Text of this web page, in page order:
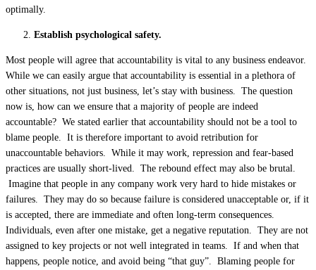
optimally.
Establish psychological safety.
Most people will agree that accountability is vital to any business endeavor.
While we can easily argue that accountability is essential in a plethora of
other situations, not just business, let’s stay with business. The question
now is, how can we ensure that a majority of people are indeed
accountable? We stated earlier that accountability should not be a tool to
blame people. It is therefore important to avoid retribution for
unaccountable behaviors. While it may work, repression and fear-based
practices are usually short-lived. The rebound effect may also be brutal.
Imagine that people in any company work very hard to hide mistakes or
failures. They may do so because failure is considered unacceptable or, if it
is accepted, there are immediate and often long-term consequences.
Individuals, even after one mistake, get a negative reputation. They are not
assigned to key projects or not well integrated in teams. If and when that
happens, people notice, and avoid being “that guy”. Blaming people for